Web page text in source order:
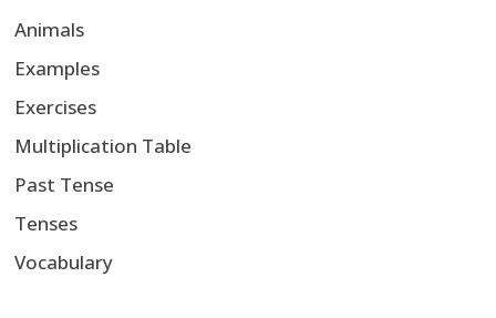
Animals
Examples
Exercises
Multiplication Table
Past Tense
Tenses
Vocabulary